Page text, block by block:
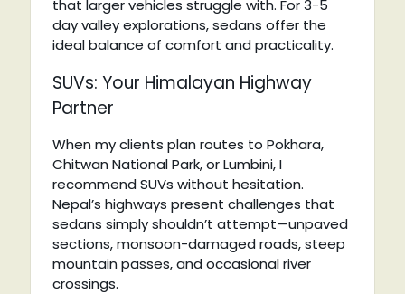
that larger vehicles struggle with. For 3-5
day valley explorations, sedans offer the
ideal balance of comfort and practicality.
SUVs: Your Himalayan Highway
Partner
When my clients plan routes to Pokhara,
Chitwan National Park, or Lumbini, I
recommend SUVs without hesitation.
Nepal’s highways present challenges that
sedans simply shouldn’t attempt—unpaved
sections, monsoon-damaged roads, steep
mountain passes, and occasional river
crossings.